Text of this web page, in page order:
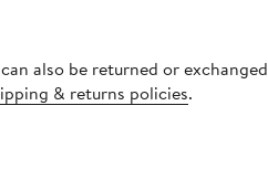
also be returned or exchanged
& returns policies.